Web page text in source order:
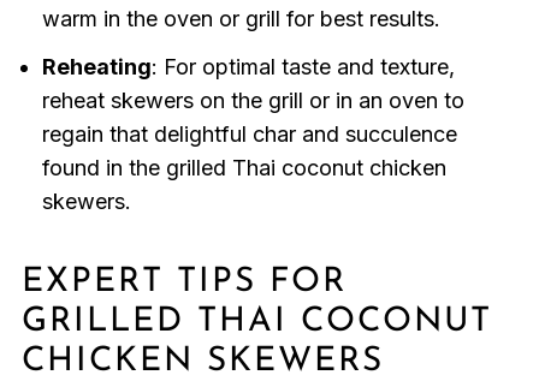
warm in the oven or grill for best results.
Reheating: For optimal taste and texture,
reheat skewers on the grill or in an oven to
regain that delightful char and succulence
found in the grilled Thai coconut chicken
skewers.
EXPERT TIPS FOR
GRILLED THAI COCONUT
CHICKEN SKEWERS